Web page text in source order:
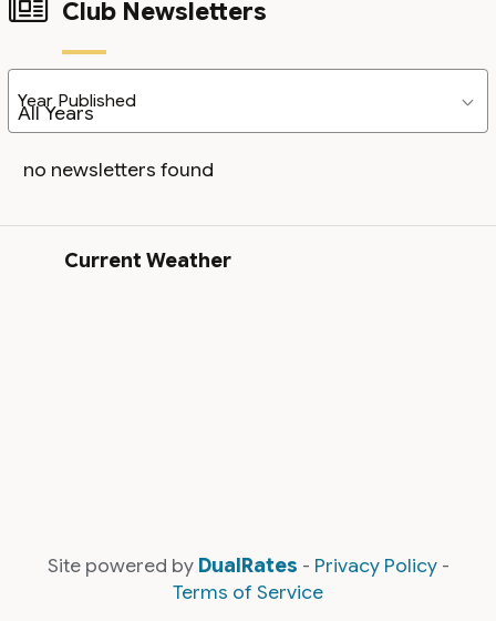
Club Newsletters
Year Published
no newsletters found
Current Weather
Site powered by DualRates - Privacy Policy-
Terms of Service